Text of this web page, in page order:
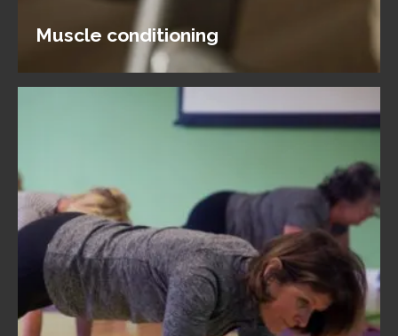
Muscle conditioning